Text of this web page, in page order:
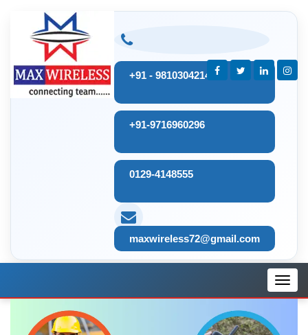
+91 - 9810304214
+91-9716960296
0129-4148555
maxwireless72@gmail.com